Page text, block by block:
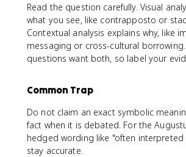
Read the question carefully. Visual
what you see, like contrapposto or
Contextual analysis explains why, like
messaging or cross-cultural
questions want both, so label your
Common Trap
Do not claim an exact symbolic
fact when it is debated. For the
hedged wording like "often interpreted
stay accurate.